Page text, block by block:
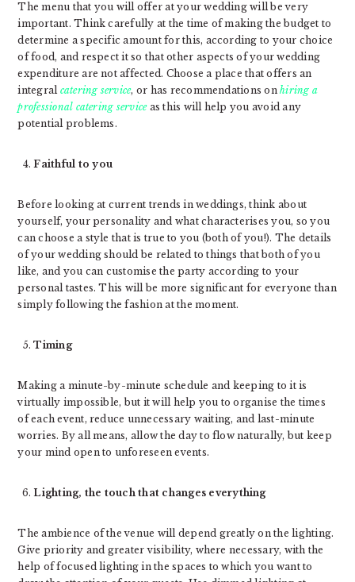
The menu that you will offer at your wedding will be very
important. Think carefully at the time of making the budget to
determine a specific amount for this, according to your choice
of food, and respect it so that other aspects of your wedding
expenditure are not affected. Choose a place that offers an
integral catering service, or has recommendations onhiring a
professional catering serviceas this will help you avoid any
potential problems.
Faithful to you
Before looking at current trends in weddings, think about
yourself, your personality and what characterises you, so you
can choose a style that is true to you (both of you!). The details
of your wedding should be related to things that both of you
like, and you can customise the party according to your
personal tastes. This will be more significant for everyone than
simply following the fashion at the moment.
Timing
Making a minute-by-minute schedule and keeping to it is
virtually impossible, but it will help you to organise the times
of each event, reduce unnecessary waiting, and last-minute
worries. By all means, allow the day to flow naturally, but keep
your mind open to unforeseen events.
Lighting, the touch that changes everything
The ambience of the venue will depend greatly on the lighting.
Give priority and greater visibility, where necessary, with the
help of focused lighting in the spaces to which you want to